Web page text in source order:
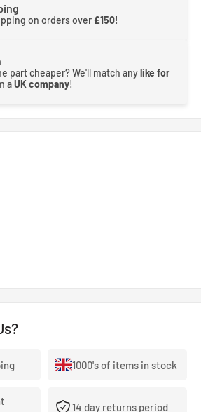
on orders over £150!
part cheaper? We'll match anylike for
aUK company!
is a premium winter tyre designed for
1000's of items in stock
14 day returns period